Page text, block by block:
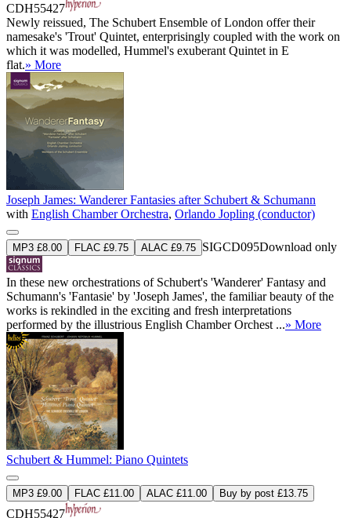
CDH55427
Newly reissued, The Schubert Ensemble of London offer their
namesake's 'Trout' Quintet, enterprisingly coupled with the work on
which it was modelled, Hummel's exuberant Quintet in E
flat.» More
Joseph James: Wanderer Fantasies after Schubert & Schumann
with English Chamber Orchestra, Orlando Jopling (conductor)
MP3 £8.00 FLAC £9.75 ALAC £9.75 SIGCD095Download only
In these new orchestrations of Schubert's 'Wanderer' Fantasy and
Schumann's 'Fantasie' by 'Joseph James', the familiar beauty of the
works is rekindled in the exciting and fresh interpretations
performed by the illustrious English Chamber Orchest ...» More
Schubert & Hummel: Piano Quintets
MP3 £9.00 FLAC £11.00 ALAC £11.00 Buy by post £13.75
CDH55427